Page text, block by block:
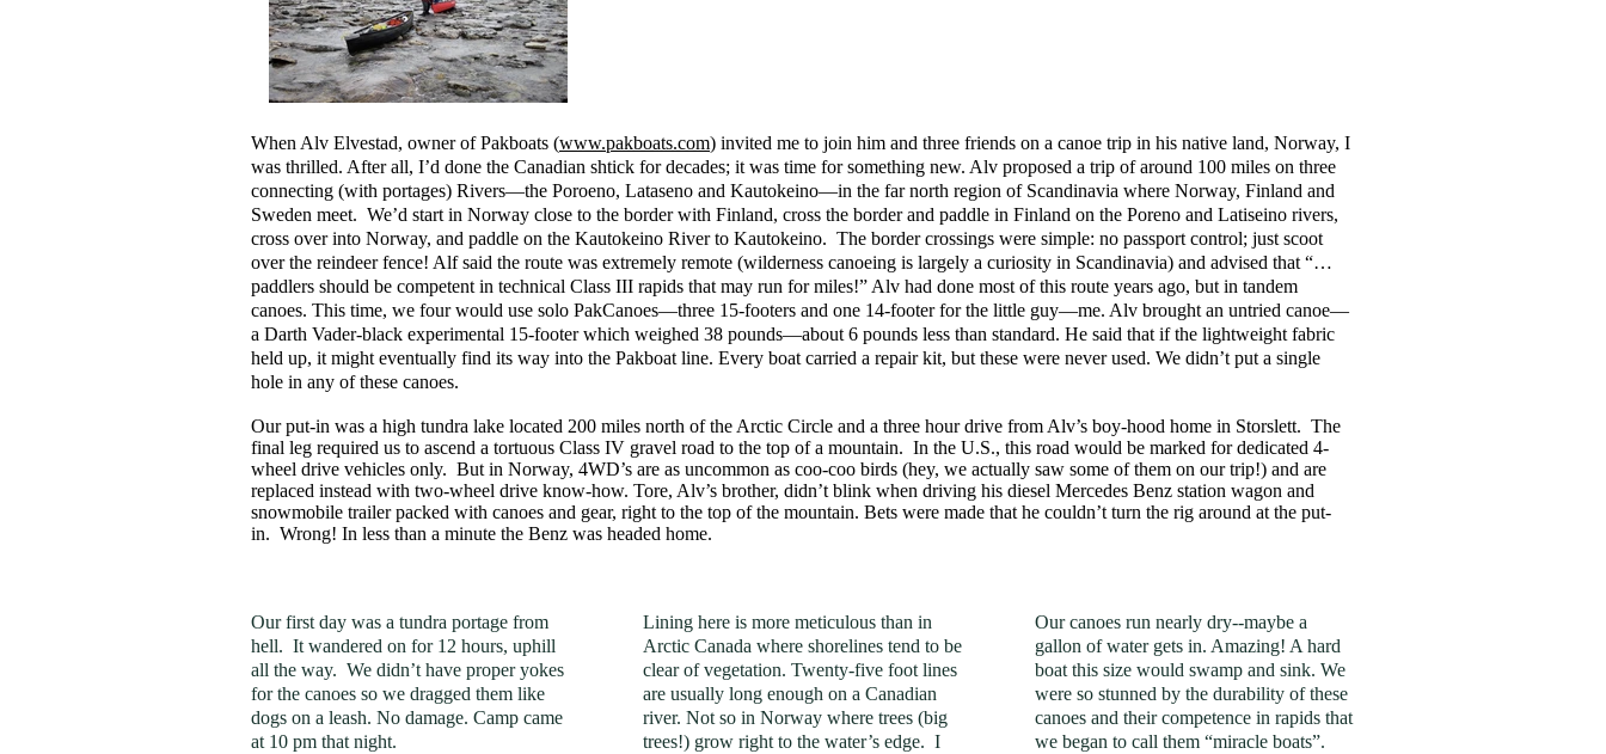
When Alv Elvestad, owner of Pakboats (www.pakboats.com) invited me to join him and three friends on a canoe trip in his native land, Norway, I
was thrilled. After all, I’d done the Canadian shtick for decades; it was time for something new. Alv proposed a trip of around 100 miles on three
connecting (with portages) Rivers—the Poroeno, Lataseno and Kautokeino—in the far north region of Scandinavia where Norway, Finland and
Sweden meet. We’d start in Norway close to the border with Finland, cross the border and paddle in Finland on the Poreno and Latiseino rivers,
cross over into Norway, and paddle on the Kautokeino River to Kautokeino. The border crossings were simple: no passport control; just scoot
over the reindeer fence! Alf said the route was extremely remote (wilderness canoeing is largely a curiosity in Scandinavia) and advised that “…
paddlers should be competent in technical Class III rapids that may run for miles!” Alv had done most of this route years ago, but in tandem
canoes. This time, we four would use solo PakCanoes—three 15-footers and one 14-footer for the little guy—me. Alv brought an untried canoe—
a Darth Vader-black experimental 15-footer which weighed 38 pounds—about 6 pounds less than standard. He said that if the lightweight fabric
held up, it might eventually find its way into the Pakboat line. Every boat carried a repair kit, but these were never used. We didn’t put a single
hole in any of these canoes.
Our put-in was a high tundra lake located 200 miles north of the Arctic Circle and a three hour drive from Alv’s boy-hood home in Storslett. The
final leg required us to ascend a tortuous Class IV gravel road to the top of a mountain. In the U.S., this road would be marked for dedicated 4-
wheel drive vehicles only. But in Norway, 4WD’s are as uncommon as coo-coo birds (hey, we actually saw some of them on our trip!) and are
replaced instead with two-wheel drive know-how. Tore, Alv’s brother, didn’t blink when driving his diesel Mercedes Benz station wagon and
snowmobile trailer packed with canoes and gear, right to the top of the mountain. Bets were made that he couldn’t turn the rig around at the put-
in. Wrong! In less than a minute the Benz was headed home.
Our first day was a tundra portage from
hell. It wandered on for 12 hours, uphill
all the way. We didn’t have proper yokes
for the canoes so we dragged them like
dogs on a leash. No damage. Camp came
at 10 pm that night.
Lining here is more meticulous than in
Arctic Canada where shorelines tend to be
clear of vegetation. Twenty-five foot lines
are usually long enough on a Canadian
river. Not so in Norway where trees (big
trees!) grow right to the water’s edge. I
Our canoes run nearly dry--maybe a
gallon of water gets in. Amazing! A hard
boat this size would swamp and sink. We
were so stunned by the durability of these
canoes and their competence in rapids that
we began to call them “miracle boats”.